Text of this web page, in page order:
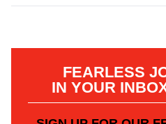
FEARLESS
IN YOUR